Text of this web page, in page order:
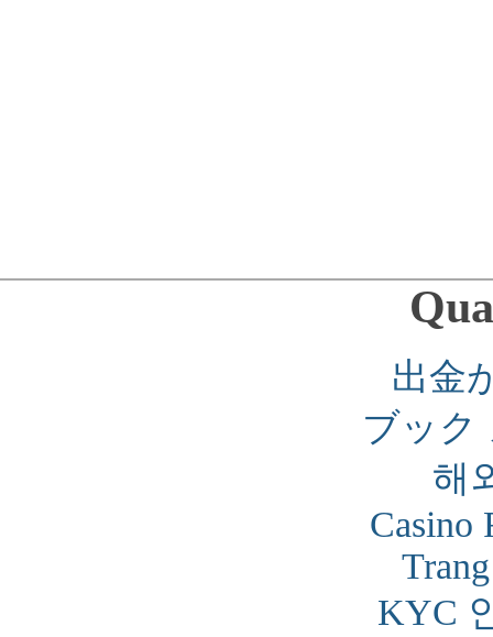
出金
ブック
해
Casino
KYC